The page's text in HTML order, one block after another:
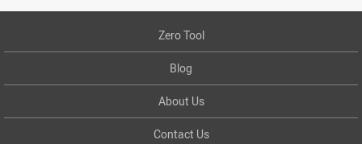
Zero Tool
Blog
About Us
Contact Us